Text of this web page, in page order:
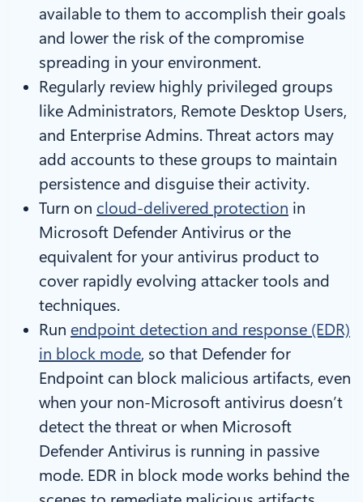
available to them to accomplish their goals
and lower the risk of the compromise
spreading in your environment.
Regularly review highly privileged groups
like Administrators, Remote Desktop Users,
and Enterprise Admins. Threat actors may
add accounts to these groups to maintain
persistence and disguise their activity.
Turn on cloud-delivered protection in
Microsoft Defender Antivirus or the
equivalent for your antivirus product to
cover rapidly evolving attacker tools and
techniques.
Run endpoint detection and response (EDR)
in block mode, so that Defender for
Endpoint can block malicious artifacts, even
when your non-Microsoft antivirus doesn’t
detect the threat or when Microsoft
Defender Antivirus is running in passive
mode. EDR in block mode works behind the